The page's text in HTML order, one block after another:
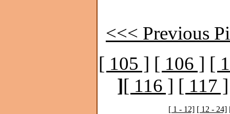
<<< Previous
[ 105 ] [ 106 ] [
][ 116 ] [ 117 ]
[ 1 - 12] [ 12 - 24]